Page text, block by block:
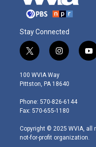
Stay Connected
t
w
i
t
e
r
i
n
s
t
g
r
m
y
o
100 WVIA Way
Pittston, PA 18640
Phone: 570-826-6144
Fax: 570-655-1180
Copyright © 2025 WVIA, all
not-for-profit organization.